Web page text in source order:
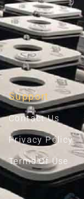
Support
Contact Us
Privacy Policy
Terms Of Use